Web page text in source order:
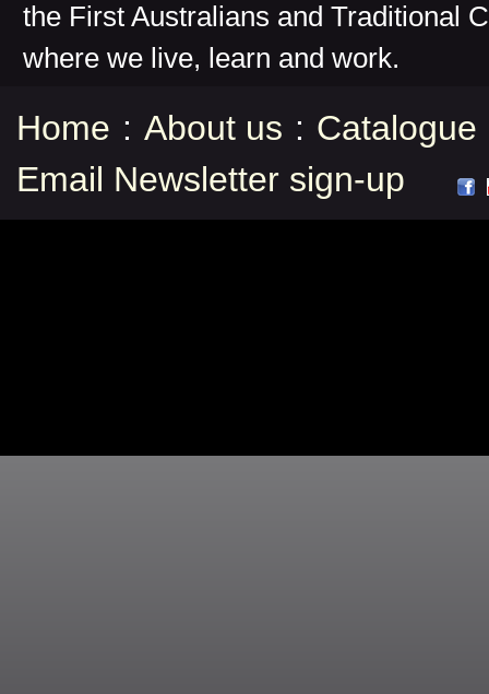
the First Australians and Traditional
where we live, learn and work.
Home : About us : Catalogue
Email Newsletter sign-up